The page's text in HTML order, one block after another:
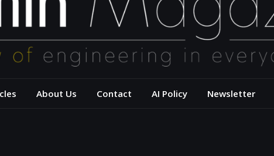
USC Viterbi
About Us Contact AI Policy Newsletter